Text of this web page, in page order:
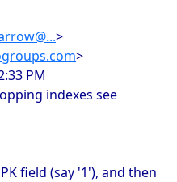
>
>
PM
indexes see
field (say '1'), and then